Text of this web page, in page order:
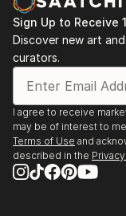
Sign Up to Receive
Discover new art
curators.
I agree to receive
may be of interest to
Terms of Use and
described in the